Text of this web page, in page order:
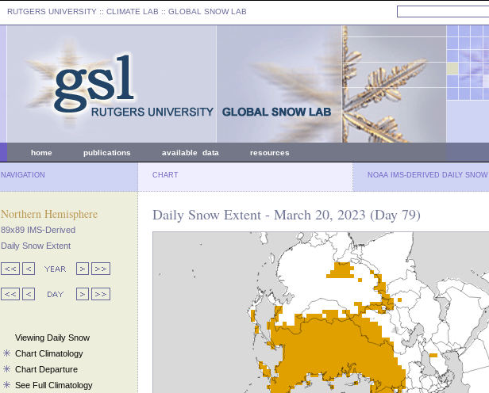
RUTGERS UNIVERSITY :: CLIMATE LAB :: GLOBAL SNOW LAB
home publications available data resources
NAVIGATION CHART NOAA IMS-DERIVED DAILY SNOW
Northern Hemisphere
89x89 IMS-Derived
Daily Snow Extent
Viewing Daily Snow
Chart Climatology
Chart Departure
See Full Climatology
Daily Snow Extent - March 20, 2023 (Day 79)